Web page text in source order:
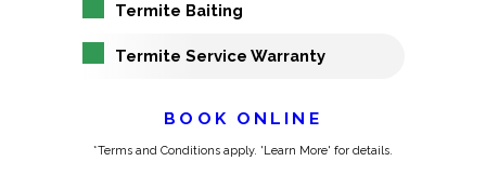
Termite Baiting
Termite Service Warranty
BOOK ONLINE
*Terms and Conditions apply. 'Learn More' for details.